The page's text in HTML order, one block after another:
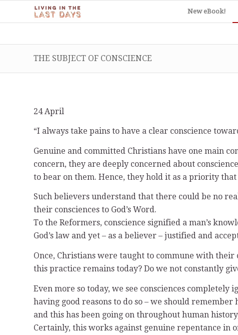
New eBook!
THE SUBJECT OF CONSCIENCE
24 April
“I always take pains to have a clear conscience
Genuine and committed Christians have one main
concern, they are deeply concerned about
to bear on them. Hence, they hold it as a priority
Such believers understand that there could be no
their consciences to God’s Word.
To the Reformers, conscience signified a man’s
God’s law and yet – as a believer – justified and
Once, Christians were taught to commune with
this practice remains today? Do we not constantly
Even more so today, we see consciences
having good reasons to do so – we should
and this has been going on throughout human
Certainly, this works against genuine repentance in